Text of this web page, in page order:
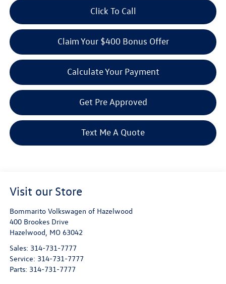
Click To Call
Claim Your $400 Bonus Offer
Calculate Your Payment
Get Pre Approved
Text Me A Quote
Visit our Store
Bommarito Volkswagen of Hazelwood
400 Brookes Drive
Hazelwood MO 63042
Sales: 314-731-7777
Service: 314-731-7777
Parts: 314-731-7777